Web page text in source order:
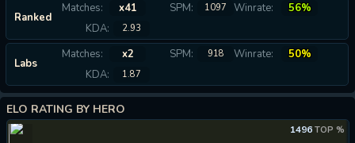
Ranked
Matches: x41 SPM: 1097 Winrate:
56%
KDA:
2.93
Labs
Matches: x2 SPM: 918 Winrate:
50%
KDA:
1.87
ELO RATING BY HERO
1496 TOP %